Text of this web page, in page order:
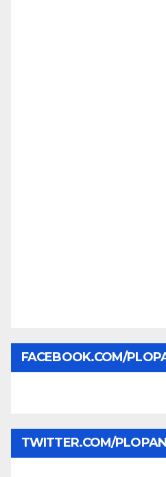
FACEBOOK.COM/
TWITTER.COM/